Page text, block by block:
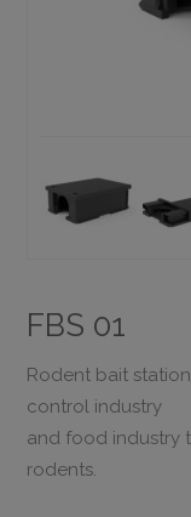
FBS 01
Rodent bait
control industry
and food industry
rodents.